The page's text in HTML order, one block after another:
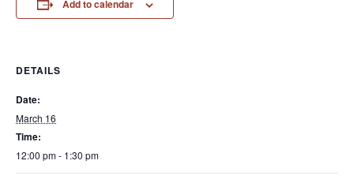
Add to calendar
DETAILS
Date:
March 16
Time:
12:00 pm - 1:30 pm